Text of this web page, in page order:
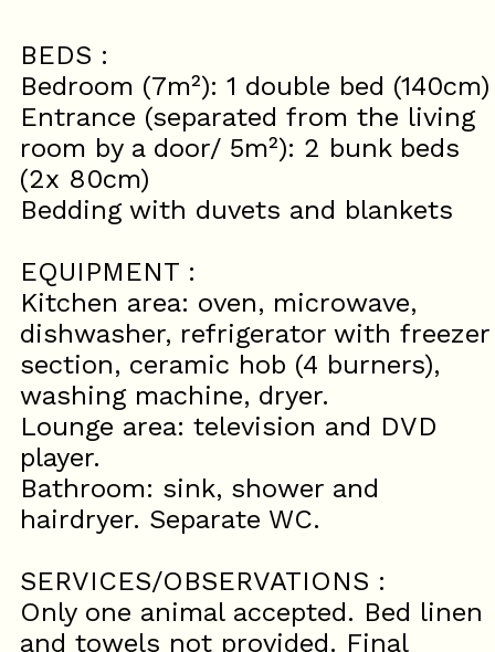
BEDS :
Bedroom (7m²): 1 double bed (140cm)
Entrance (separated from the living
room by a door/ 5m²): 2 bunk beds
(2x 80cm)
Bedding with duvets and blankets
EQUIPMENT :
Kitchen area: oven, microwave,
dishwasher, refrigerator with freezer
section, ceramic hob (4 burners),
washing machine, dryer.
Lounge area: television and DVD
player.
Bathroom: sink, shower and
hairdryer. Separate WC.
SERVICES/OBSERVATIONS :
Only one animal accepted. Bed linen
and towels not provided. Final